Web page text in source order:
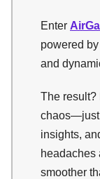
Enter
powered
and
The result?
chaos—just
insights,
headaches
smoother